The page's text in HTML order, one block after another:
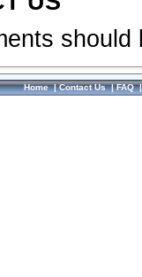
Home|Contact Us|FAQ